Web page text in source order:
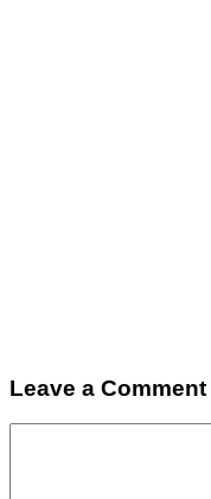
Leave a Comment